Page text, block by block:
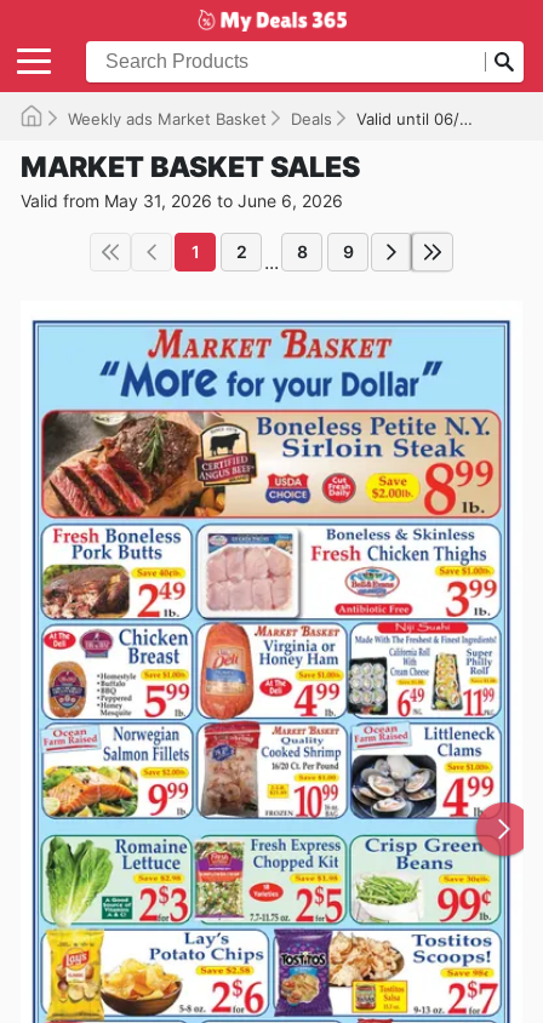
Weekly ads Market Basket Deals Valid until 06/06/2026
MARKET BASKET SALES
Valid from May 31, 2026 to June 6, 2026
1 2 ... 8 9